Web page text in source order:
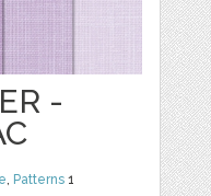
-
, Patterns 1